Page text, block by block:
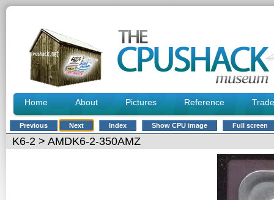
Home About Pictures Reference Trade
Previous Next Index Show CPU image Full screen
K6-2 > AMDK6-2-350AMZ